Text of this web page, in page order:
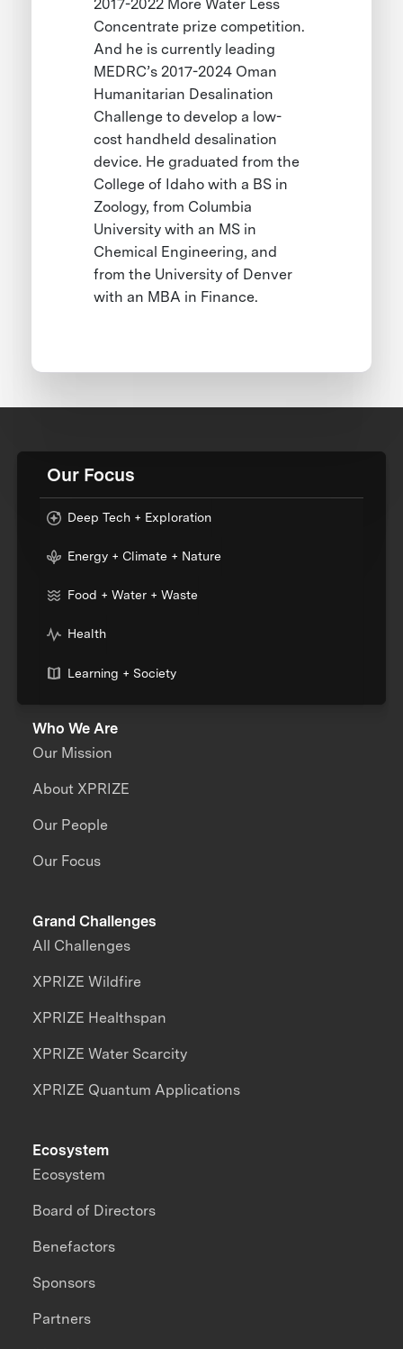
2017-2022 More Water Less
Concentrate prize competition.
And he is currently leading
MEDRC’s 2017-2024 Oman
Humanitarian Desalination
Challenge to develop a low-
cost handheld desalination
device. He graduated from the
College of Idaho with a BS in
Zoology, from Columbia
University with an MS in
Chemical Engineering, and
from the University of Denver
with an MBA in Finance.
Our Focus
Deep Tech + Exploration
Energy + Climate + Nature
Food + Water + Waste
Health
Learning + Society
Who We Are
Our Mission
About XPRIZE
Our People
Our Focus
Grand Challenges
All Challenges
XPRIZE Wildfire
XPRIZE Healthspan
XPRIZE Water Scarcity
XPRIZE Quantum Applications
Ecosystem
Ecosystem
Board of Directors
Benefactors
Sponsors
Partners